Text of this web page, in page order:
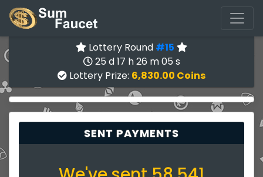
Lottery Round #15
25 d 17 h 26 m 05 s
Lottery Prize: 6,830.00 Coins
SENT PAYMENTS